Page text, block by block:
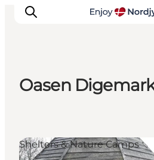
Destinations
Guides
Oasen
Shelters & Nature Camps